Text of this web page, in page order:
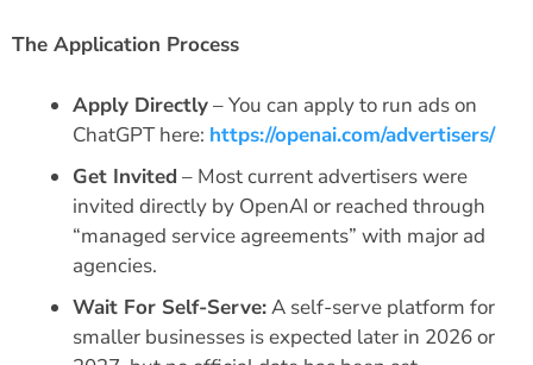
The Application Process
Apply Directly– You can apply to run ads on
ChatGPT here: https://openai.com/advertisers/
Get Invited – Most current advertisers were
invited directly by OpenAI or reached through
“managed service agreements” with major ad
agencies.
Wait For Self-Serve:A self-serve platform for
smaller businesses is expected later in 2026 or